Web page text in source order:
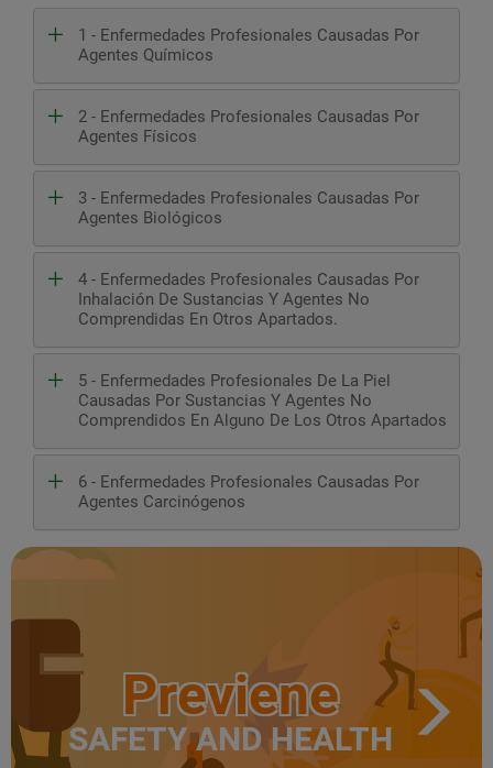
1 - Enfermedades Profesionales Causadas Por
Agentes Químicos
2 - Enfermedades Profesionales Causadas Por
Agentes Físicos
3 - Enfermedades Profesionales Causadas Por
Agentes Biológicos
4 - Enfermedades Profesionales Causadas Por
Inhalación De Sustancias Y Agentes No
Comprendidas En Otros Apartados.
5 - Enfermedades Profesionales De La Piel
Causadas Por Sustancias Y Agentes No
Comprendidos En Alguno De Los Otros Apartados
6 - Enfermedades Profesionales Causadas Por
Agentes Carcinógenos
Previene
SAFETY AND HEALTH